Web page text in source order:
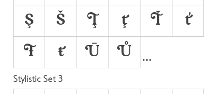
Ş
Š Ţ ţ Ť
ť
Ŧ
ŧ Ū Ů
Stylistic Set 3